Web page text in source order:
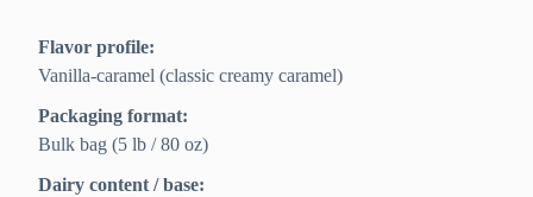
Flavor profile:
Vanilla-caramel (classic creamy caramel)
Packaging format:
Bulk bag (5 lb / 80 oz)
Dairy content / base: